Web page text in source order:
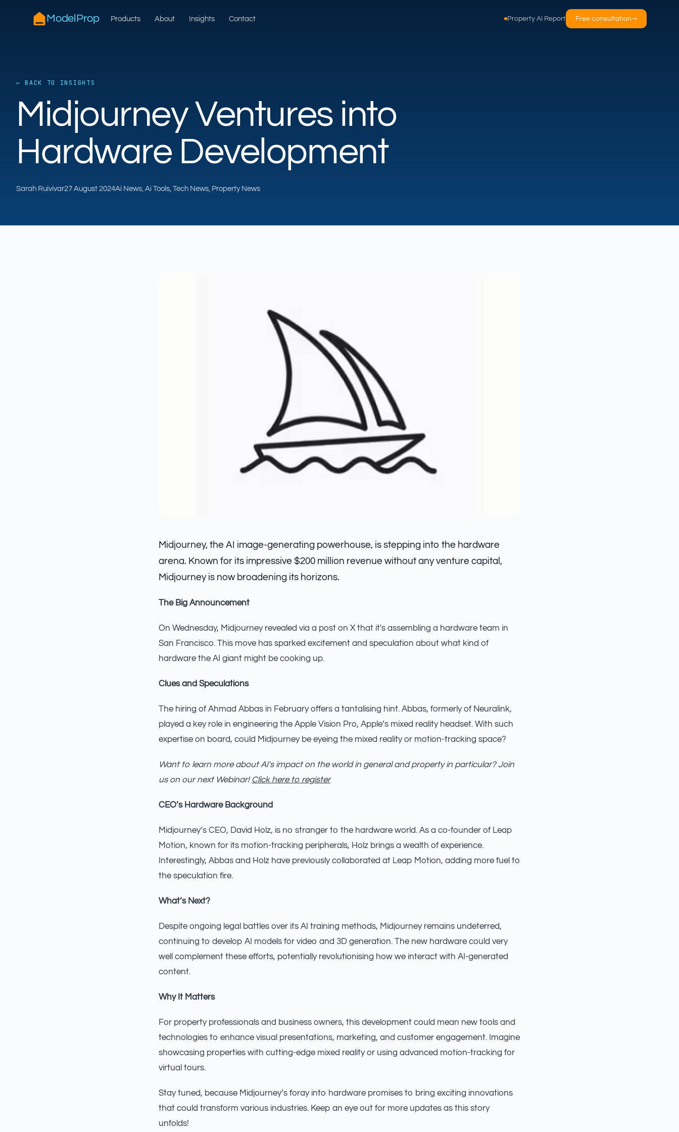
ModelProp Products About Insights Contact Property AI Report Free consultation→
← BACK TO INSIGHTS
Midjourney Ventures into
Hardware Development
Sarah Ruivivar27 August 2024Ai News, Ai Tools, Tech News, Property News
Midjourney, the AI image-generating powerhouse, is stepping into the hardware
arena. Known for its impressive $200 million revenue without any venture capital,
Midjourney is now broadening its horizons.
The Big Announcement
On Wednesday, Midjourney revealed via a post on X that it's assembling a hardware team in
San Francisco. This move has sparked excitement and speculation about what kind of
hardware the AI giant might be cooking up.
Clues and Speculations
The hiring of Ahmad Abbas in February offers a tantalising hint. Abbas, formerly of Neuralink,
played a key role in engineering the Apple Vision Pro, Apple’s mixed reality headset. With such
expertise on board, could Midjourney be eyeing the mixed reality or motion-tracking space?
Want to learn more about AI's impact on the world in general and property in particular? Join
us on our next Webinar! Click here to register
CEO’s Hardware Background
Midjourney’s CEO, David Holz, is no stranger to the hardware world. As a co-founder of Leap
Motion, known for its motion-tracking peripherals, Holz brings a wealth of experience.
Interestingly, Abbas and Holz have previously collaborated at Leap Motion, adding more fuel to
the speculation fire.
What’s Next?
Despite ongoing legal battles over its AI training methods, Midjourney remains undeterred,
continuing to develop AI models for video and 3D generation. The new hardware could very
well complement these efforts, potentially revolutionising how we interact with AI-generated
content.
Why It Matters
For property professionals and business owners, this development could mean new tools and
technologies to enhance visual presentations, marketing, and customer engagement. Imagine
showcasing properties with cutting-edge mixed reality or using advanced motion-tracking for
virtual tours.
Stay tuned, because Midjourney’s foray into hardware promises to bring exciting innovations
that could transform various industries. Keep an eye out for more updates as this story
unfolds!